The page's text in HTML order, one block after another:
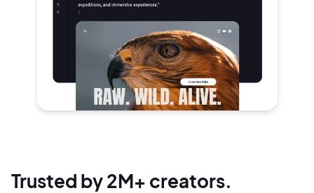
Trusted by 2M+ creators.